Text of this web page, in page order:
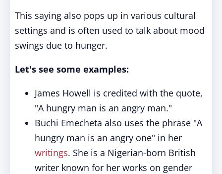
This saying also pops up in various cultural
settings and is often used to talk about mood
swings due to hunger.
Let's see some examples:
James Howell is credited with the quote,
"A hungry man is an angry man."
Buchi Emecheta also uses the phrase "A
hungry man is an angry one" in her
writings. She is a Nigerian-born British
writer known for her works on gender